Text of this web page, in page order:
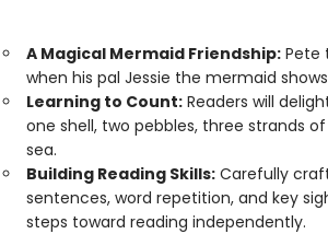
A Magical Mermaid Friendship:Pete
when his pal Jessie the mermaid
Learning to Count:Readers will
one shell, two pebbles, three strands
sea.
Building Reading Skills:Carefully
sentences, word repetition, and key
steps toward reading independently.